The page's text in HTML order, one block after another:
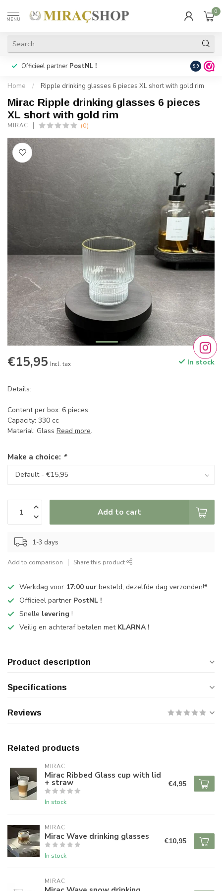
MENU
0
Officieel partner PostNL ! Snelle
9.9
Home / Ripple drinking glasses 6 pieces XL short with gold rim
Mirac Ripple drinking glasses 6 pieces
XL short with gold rim
MIRAC (0)
€15,95 Incl. tax In stock
Details:
Content per box: 6 pieces
Capacity: 330 cc
Material: Glass Read more.
Make a choice: *
Add to cart
1-3 days
Add to comparison Share this product
Werkdag voor 17:00 uur besteld, dezelfde dag verzonden!*
Officieel partner PostNL !
Snelle levering !
Veilig en achteraf betalen met KLARNA !
Product description
Specifications
Reviews
Related products
MIRAC
Mirac Ribbed Glass cup with lid
+ straw
In stock
€4,95
MIRAC
Mirac Wave drinking glasses
In stock
€10,95
MIRAC